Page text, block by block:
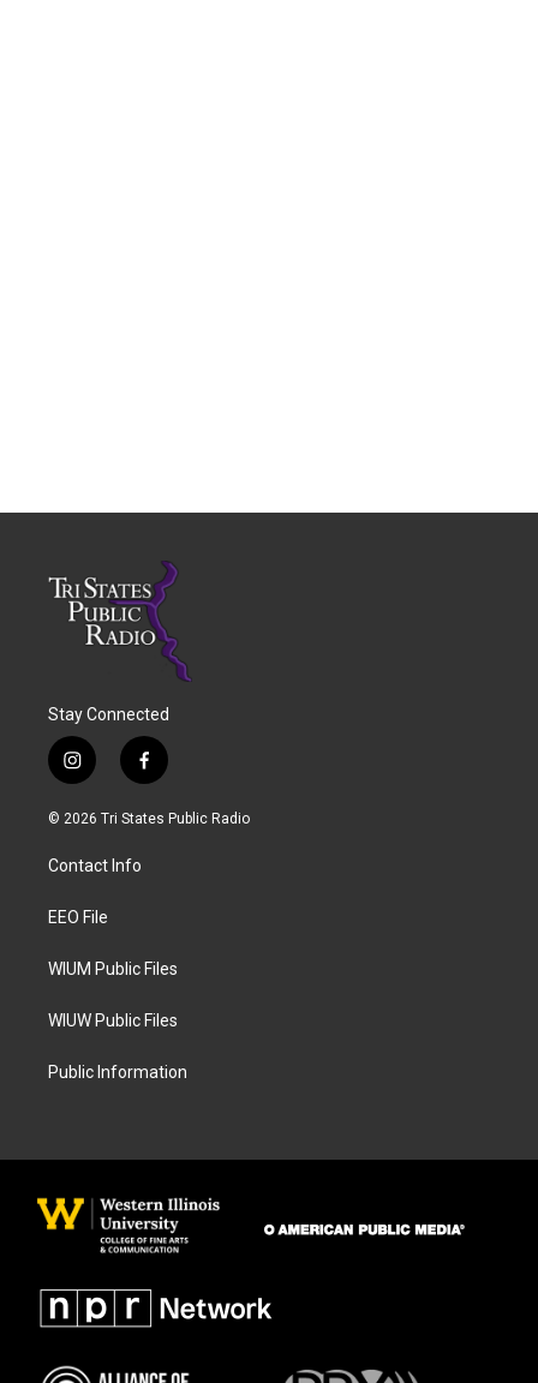
Stay Connected
i
n
s
a
g
a
f
a
c
© 2026 Tri States Public Radio
Contact Info
EEO File
WIUM Public Files
WIUW Public Files
Public Information